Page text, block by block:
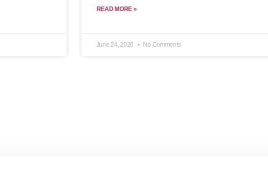
READ MORE »
June 24, 2026 No Comments